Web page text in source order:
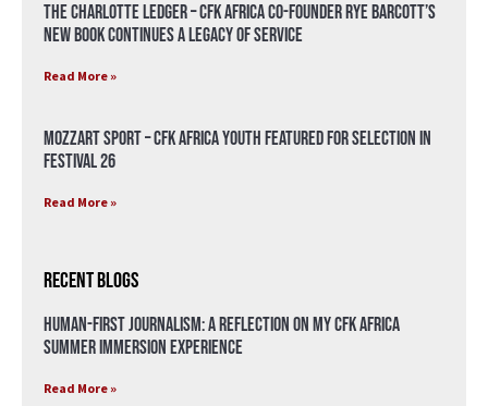
The Charlotte Ledger – CFK Africa Co-Founder Rye Barcott’s
New Book Continues a Legacy of Service
Read More »
Mozzart Sport – CFK Africa Youth Featured for Selection in
Festival 26
Read More »
Recent Blogs
Human-First Journalism: A Reflection on My CFK Africa
Summer Immersion Experience
Read More »